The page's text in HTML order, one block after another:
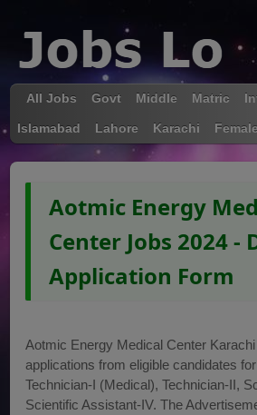
All Jobs Govt Middle Matric
Islamabad Lahore Karachi Female
Aotmic Energy
Center Jobs 2024 -
Application Form
Aotmic Energy Medical Center
applications from eligible candidates
Technician-I (Medical), Technician-II,
Scientific Assistant-IV. The